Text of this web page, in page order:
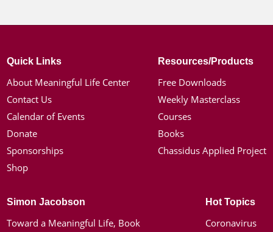
Quick Links
About Meaningful Life Center
Contact Us
Calendar of Events
Donate
Sponsorships
Shop
Resources/Products
Free Downloads
Weekly Masterclass
Courses
Books
Chassidus Applied Project
Simon Jacobson
Toward a Meaningful Life, Book
Hot Topics
Coronavirus